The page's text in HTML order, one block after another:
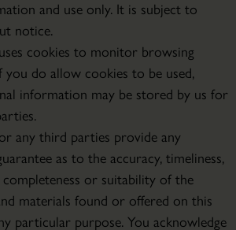
and use only. It is subject to
notice.
cookies to monitor browsing
you do allow cookies to be used,
information may be stored by us for
any third parties provide any
as to the accuracy, timeliness,
or suitability of the
materials found or offered on this
particular purpose. You acknowledge